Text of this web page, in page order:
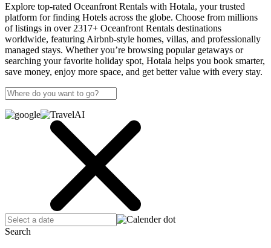
Explore top-rated Oceanfront Rentals with Hotala, your trusted
platform for finding Hotels across the globe. Choose from millions
of listings in over 2317+ Oceanfront Rentals destinations
worldwide, featuring Airbnb-style homes, villas, and professionally
managed stays. Whether you’re browsing popular getaways or
searching your favorite holiday spot, Hotala helps you book smarter,
save money, enjoy more space, and get better value with every stay.
Search